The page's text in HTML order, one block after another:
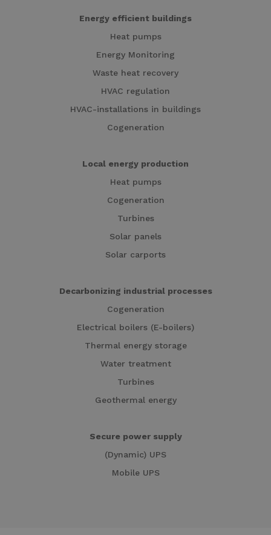
Energy efficient buildings
Heat pumps
Energy Monitoring
Waste heat recovery
HVAC regulation
HVAC-installations in buildings
Cogeneration
Local energy production
Heat pumps
Cogeneration
Turbines
Solar panels
Solar carports
Decarbonizing industrial processes
Cogeneration
Electrical boilers (E-boilers)
Thermal energy storage
Water treatment
Turbines
Geothermal energy
Secure power supply
(Dynamic) UPS
Mobile UPS